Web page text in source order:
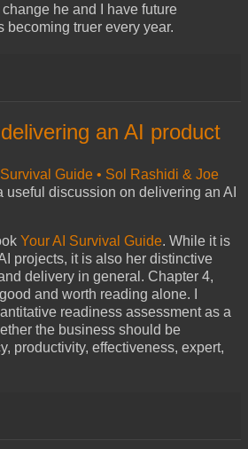
he and I have future
becoming truer every year.
an AI product
Guide • Sol Rashidi & Joe
useful discussion on delivering an AI
Your AI Survival Guide. While it is
projects, it is also her distinctive
delivery in general. Chapter 4,
and worth reading alone. I
readiness assessment as a
the business should be
productivity, effectiveness, expert,